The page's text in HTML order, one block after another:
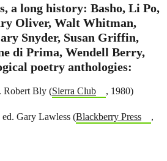
, a long history: Basho, Li Po,
Oliver, Walt Whitman,
Snyder, Susan Griffin,
di Prima, Wendell Berry,
poetry anthologies:
Robert Bly (Sierra Club , 1980)
Gary Lawless (Blackberry Press
,